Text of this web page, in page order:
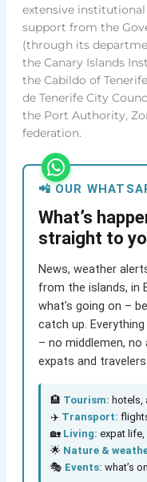
extensive
support from the
(through its
the Canary Islands
the Cabildo of
de Tenerife City
the Port Authority,
federation.
📲 OUR
What’s
straight to
News, weather
from the islands, in
what’s going on –
catch up.
– no middlemen,
expats and travelers.
🏨 Tourism: hotels,
✈️ Transport:
🏡 Living: expat life,
🌟 Nature &
🎭 Events: what’s